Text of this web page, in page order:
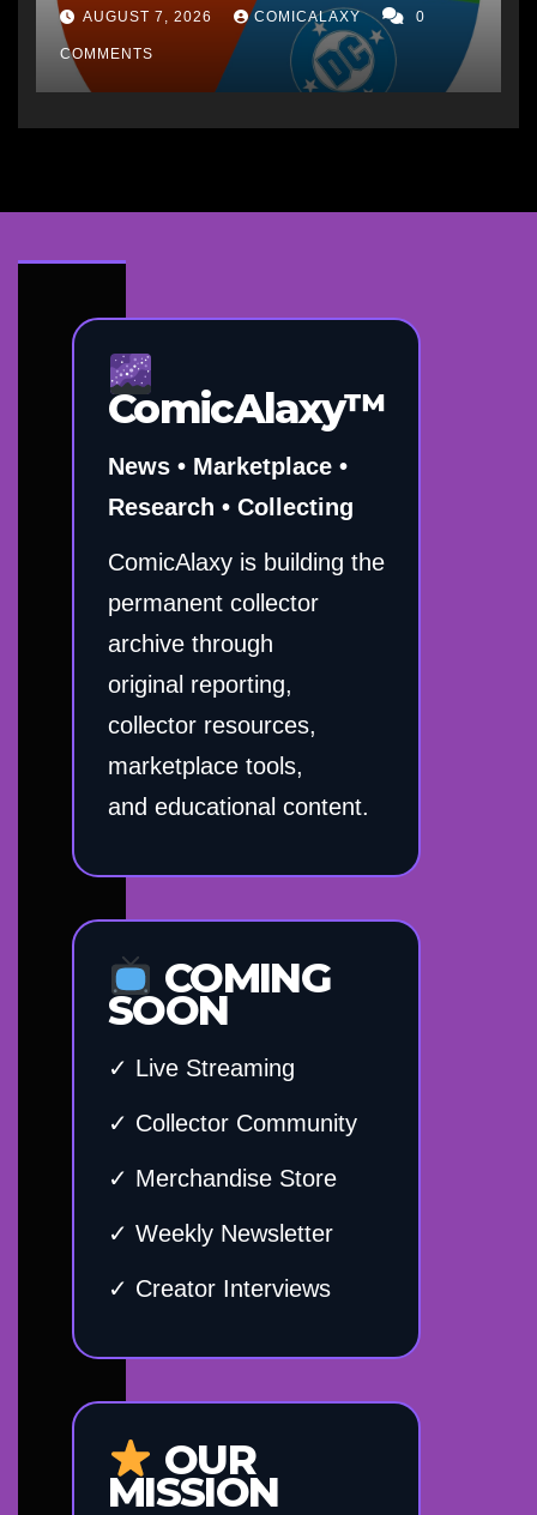
AUGUST 7, 2026 COMICALAXY 0
COMMENTS
ComicAlaxy™
News • Marketplace •
Research • Collecting
ComicAlaxy is building the
permanent collector
archive through
original reporting,
collector resources,
marketplace tools,
and educational content.
COMING
SOON
✓ Live Streaming
✓ Collector Community
✓ Merchandise Store
✓ Weekly Newsletter
✓ Creator Interviews
OUR
MISSION